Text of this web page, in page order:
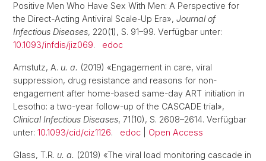
Positive Men Who Have Sex With Men: A Perspective for
the Direct-Acting Antiviral Scale-Up Era», Journal of
Infectious Diseases, 220(1), S. 91–99. Verfügbar unter:
10.1093/infdis/jiz069. edoc
Amstutz, A. u. a. (2019) «Engagement in care, viral
suppression, drug resistance and reasons for non-
engagement after home-based same-day ART initiation in
Lesotho: a two-year follow-up of the CASCADE trial»,
Clinical Infectious Diseases, 71(10), S. 2608–2614. Verfügbar
unter: 10.1093/cid/ciz1126. edoc Open Access
Glass, T.R. u. a. (2019) «The viral load monitoring cascade in